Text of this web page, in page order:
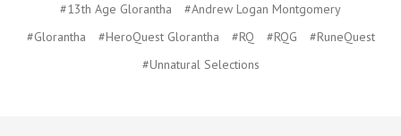
#13th Age Glorantha
#Andrew Logan Montgomery
#Glorantha
#HeroQuest Glorantha #RQ #RQG
#RuneQuest
#Unnatural Selections